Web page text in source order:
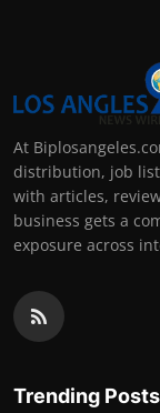
At
distribution, job
with articles,
business gets a
exposure across
Trending Posts